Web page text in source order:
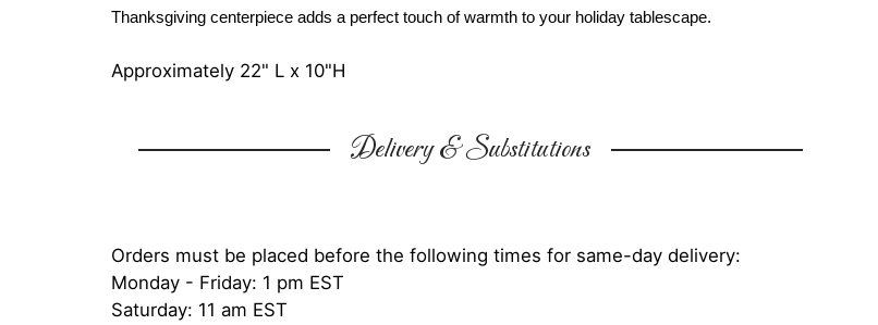
Thanksgiving centerpiece adds a perfect touch of warmth to your holiday tablescape.
Approximately 22" L x 10"H
Delivery & Substitutions
Orders must be placed before the following times for same-day delivery:
Monday - Friday: 1 pm EST
Saturday: 11 am EST